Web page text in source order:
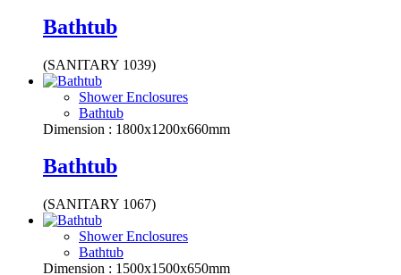
Bathtub
(SANITARY 1039)
Shower Enclosures
Bathtub
Dimension : 1800x1200x660mm
Bathtub
(SANITARY 1067)
Shower Enclosures
Bathtub
Dimension : 1500x1500x650mm